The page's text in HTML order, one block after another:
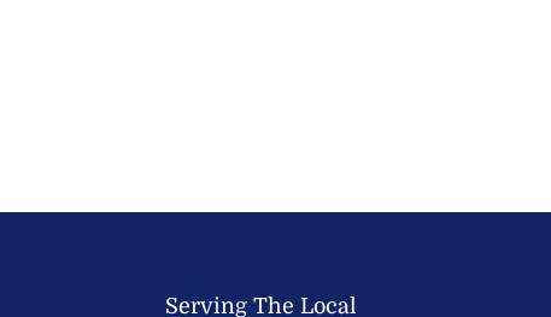
Serving The Local